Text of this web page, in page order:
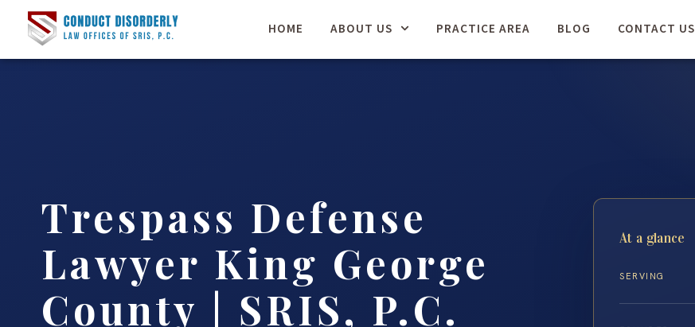
HOME ABOUT US PRACTICE AREA BLOG CONTACT US
Trespass Defense
Lawyer King George
County | SRIS, P.C.
At a glance
SERVING